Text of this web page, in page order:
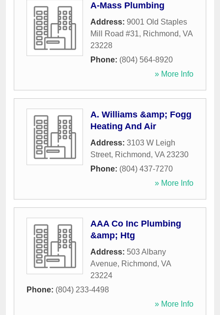
A-Mass Plumbing
Address: 9001 Old Staples
Mill Road #31, Richmond, VA
23228
Phone: (804) 564-8920
» More Info
A. Williams &amp; Fogg
Heating And Air
Address: 3103 W Leigh
Street, Richmond, VA 23230
Phone: (804) 437-7270
» More Info
AAA Co Inc Plumbing
&amp; Htg
Address: 503 Albany
Avenue, Richmond, VA
23224
Phone: (804) 233-4498
» More Info